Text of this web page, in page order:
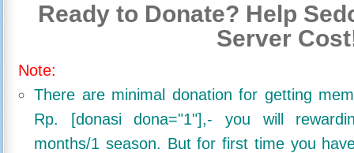
Ready to Donate? Help
Server
Note:
There are minimal donation for getting
Rp. [donasi dona="1"],- you will
months/1 season. But for first time you